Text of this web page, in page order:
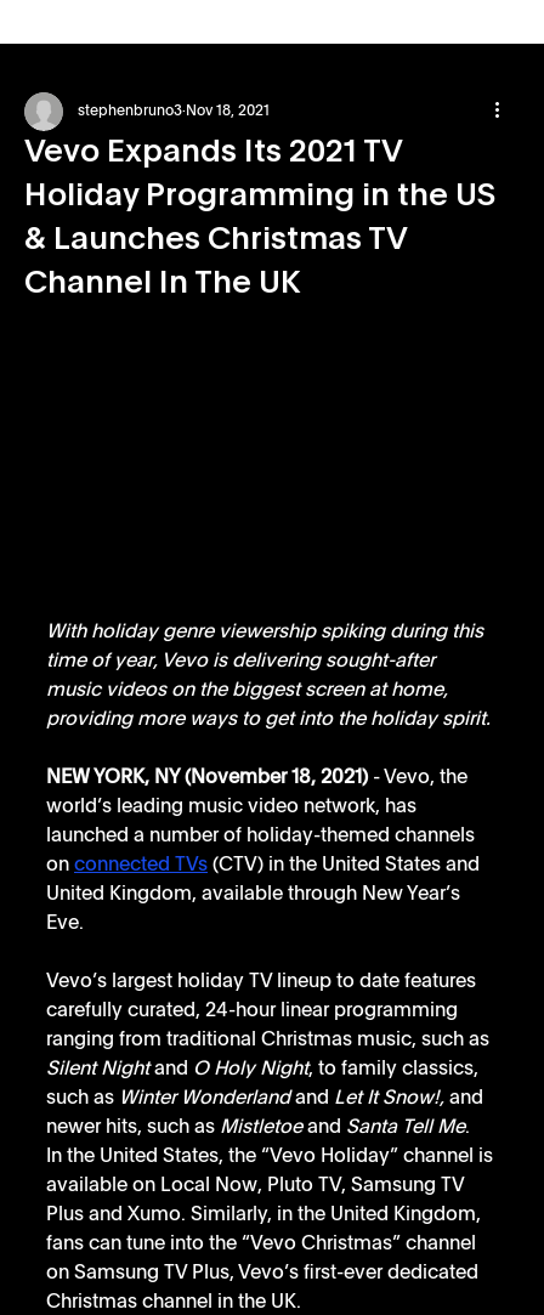
Vevo Expands Its 2021 TV
Holiday Programming in the US
& Launches Christmas TV
Channel In The UK
stephenbruno3 Nov 18, 2021
With holiday genre viewership spiking during this
time of year, Vevo is delivering sought-after
music videos on the biggest screen at home,
providing more ways to get into the holiday spirit.
NEW YORK, NY (November 18, 2021) - Vevo, the
world’s leading music video network, has
launched a number of holiday-themed channels
on connected TVs (CTV) in the United States and
United Kingdom, available through New Year’s
Eve.
Vevo’s largest holiday TV lineup to date features
carefully curated, 24-hour linear programming
ranging from traditional Christmas music, such as
Silent Night and O Holy Night, to family classics,
such as Winter Wonderland and Let It Snow!, and
newer hits, such as Mistletoe and Santa Tell Me.
In the United States, the “Vevo Holiday” channel is
available on Local Now, Pluto TV, Samsung TV
Plus and Xumo. Similarly, in the United Kingdom,
fans can tune into the “Vevo Christmas” channel
on Samsung TV Plus, Vevo’s first-ever dedicated
Christmas channel in the UK.